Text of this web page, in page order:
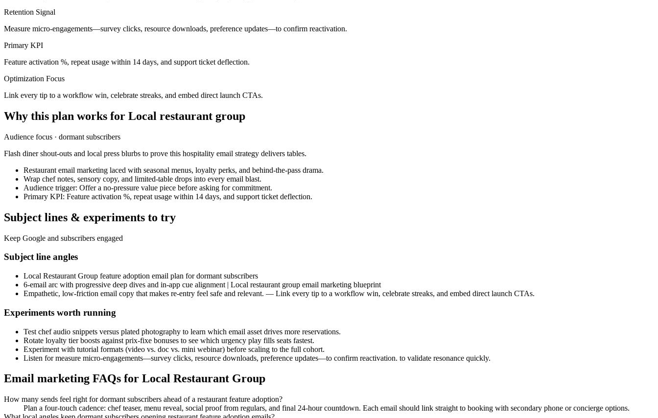
Retention Signal
Measure micro-engagements—survey clicks, resource downloads, preference updates—to confirm reactivation.
Primary KPI
Feature activation %, repeat usage within 14 days, and support ticket deflection.
Optimization Focus
Link every tip to a workflow win, celebrate streaks, and embed direct launch CTAs.
Why this plan works for Local restaurant group
Audience focus · dormant subscribers
Flash diner shout-outs and local press blurbs to prove this hospitality email strategy delivers tables.
Restaurant email marketing laced with seasonal menus, loyalty perks, and behind-the-pass drama.
Wrap chef notes, sensory copy, and limited-table drops into every email blast.
Audience trigger: Offer a no-pressure value piece before asking for commitment.
Primary KPI: Feature activation %, repeat usage within 14 days, and support ticket deflection.
Subject lines & experiments to try
Keep Google and subscribers engaged
Subject line angles
Local Restaurant Group feature adoption email plan for dormant subscribers
6-email arc with progressive deep dives and in-app cue alignment | Local restaurant group email marketing blueprint
Empathetic, low-friction email copy that makes re-entry feel safe and relevant. — Link every tip to a workflow win, celebrate streaks, and embed direct launch CTAs.
Experiments worth running
Test chef audio snippets versus plated photography to learn which email asset drives more reservations.
Rotate loyalty tier boosts against prix-fixe bonuses to see which urgency play fills seats fastest.
Experiment with tutorial formats (video vs. doc vs. mini webinar) before scaling to the full cohort.
Listen for measure micro-engagements—survey clicks, resource downloads, preference updates—to confirm reactivation. to validate resonance quickly.
Email marketing FAQs for Local Restaurant Group
How many sends feel right for dormant subscribers ahead of a restaurant feature adoption?
Plan a four-touch cadence: chef teaser, menu reveal, social proof from regulars, and final 24-hour countdown. Each email should link straight to booking with secondary phone or concierge options.